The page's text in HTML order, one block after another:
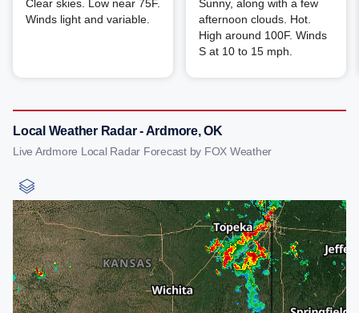
Clear skies. Low near 75F.
Winds light and variable.
Sunny, along with a few
afternoon clouds. Hot.
High around 100F. Winds
S at 10 to 15 mph.
Local Weather Radar - Ardmore, OK
Live Ardmore Local Radar Forecast by FOX Weather